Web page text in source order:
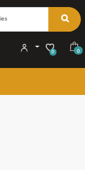
0 0